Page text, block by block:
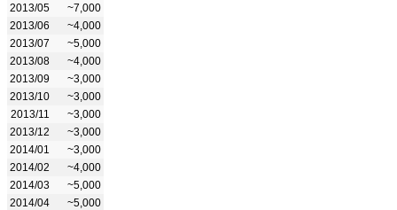
2013/05
~7,000
2013/06
~4,000
2013/07
~5,000
2013/08
~4,000
2013/09
~3,000
2013/10
~3,000
2013/11
~3,000
2013/12
~3,000
2014/01
~3,000
2014/02
~4,000
2014/03
~5,000
2014/04
~5,000